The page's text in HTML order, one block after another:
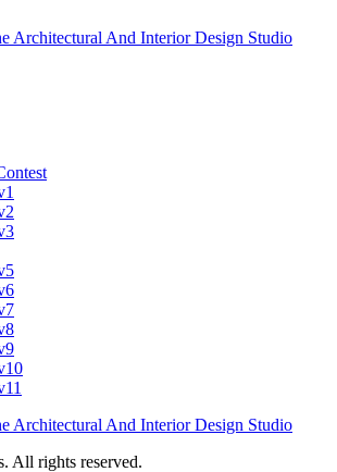
All rights reserved.